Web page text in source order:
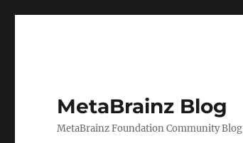
MetaBrainz Blog
MetaBrainz Foundation Community Blog